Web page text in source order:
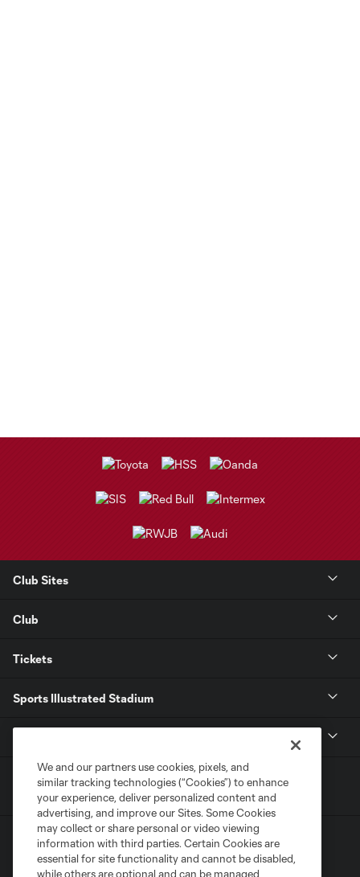
Club Sites
Club
Tickets
Sports Illustrated Stadium
We and our partners use cookies, pixels, and
similar tracking technologies (“Cookies”) to enhance
your experience, deliver personalized content and
advertising, and improve our Sites. Some Cookies
may collect or share personal or video viewing
information with third parties. Certain Cookies are
essential for site functionality and cannot be disabled,
while others are optional and can be managed